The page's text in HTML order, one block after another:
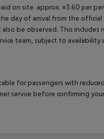
on site. approx. ¤3.60 per
day of arrival from the
be observed. This
team, subject to availability
for passengers with
service before confirming